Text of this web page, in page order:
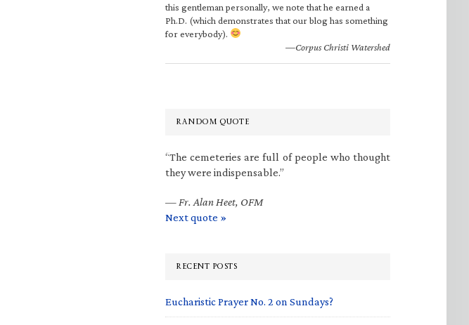
this gentleman personally, we note that he earned a
Ph.D. (which demonstrates that our blog has something
for everybody).
—Corpus Christi Watershed
RANDOM QUOTE
“The cemeteries are full of people who thought
they were indispensable.”
— Fr. Alan Heet, OFM
Next quote »
RECENT POSTS
Eucharistic Prayer No. 2 on Sundays?